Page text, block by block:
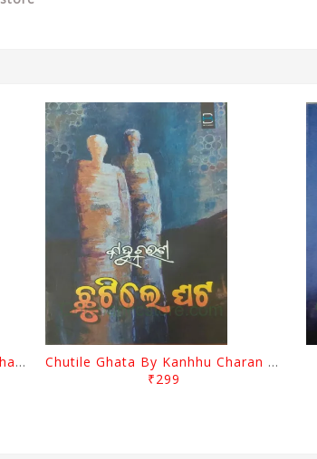
Tathastu By Kanhhu Charan Mohanty
Chutile Ghata By Kanhhu Charan Mohanty
₹299